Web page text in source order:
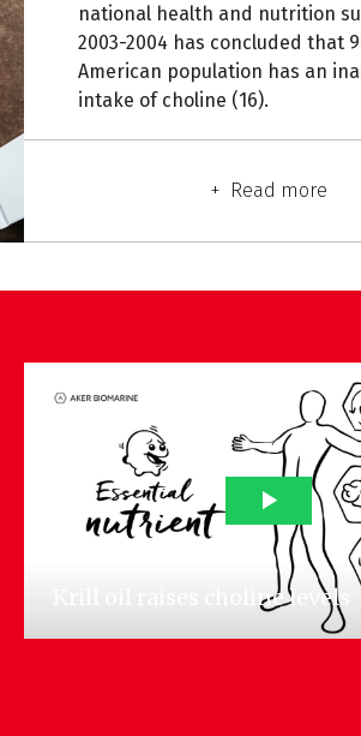
national health and nutrition
2003-2004 has concluded that
American population has an
intake of choline (16).
Read more